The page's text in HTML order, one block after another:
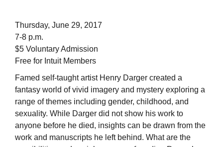
Thursday, June 29, 2017
7-8 p.m.
$5 Voluntary Admission
Free for Intuit Members
Famed self-taught artist Henry Darger created a
fantasy world of vivid imagery and mystery exploring a
range of themes including gender, childhood, and
sexuality. While Darger did not show his work to
anyone before he died, insights can be drawn from the
work and manuscripts he left behind. What are the